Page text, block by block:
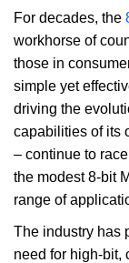
For decades, the
workhorse of
those in
simple yet
driving the
capabilities of its
– continue to
the modest 8-bit
range of
The industry has
need for high-bit,